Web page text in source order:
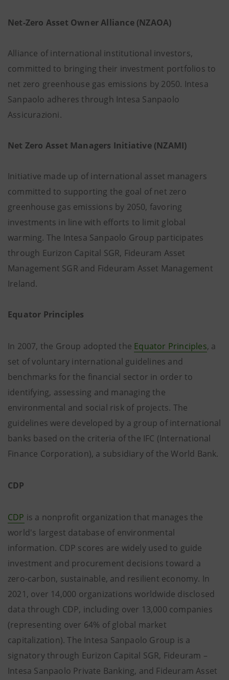
Net-Zero Asset Owner Alliance (NZAOA)
Alliance of international institutional investors,
committed to bringing their investment portfolios to
net zero greenhouse gas emissions by 2050. Intesa
Sanpaolo adheres through Intesa Sanpaolo
Assicurazioni.
Net Zero Asset Managers Initiative (NZAMI)
Initiative made up of international asset managers
committed to supporting the goal of net zero
greenhouse gas emissions by 2050, favoring
investments in line with efforts to limit global
warming. The Intesa Sanpaolo Group participates
through Eurizon Capital SGR, Fideuram Asset
Management SGR and Fideuram Asset Management
Ireland.
Equator Principles
In 2007, the Group adopted the Equator Principles, a
set of voluntary international guidelines and
benchmarks for the financial sector in order to
identifying, assessing and managing the
environmental and social risk of projects. The
guidelines were developed by a group of international
banks based on the criteria of the IFC (International
Finance Corporation), a subsidiary of the World Bank.
CDP
CDP is a nonprofit organization that manages the
world's largest database of environmental
information. CDP scores are widely used to guide
investment and procurement decisions toward a
zero-carbon, sustainable, and resilient economy. In
2021, over 14,000 organizations worldwide disclosed
data through CDP, including over 13,000 companies
(representing over 64% of global market
capitalization). The Intesa Sanpaolo Group is a
signatory through Eurizon Capital SGR, Fideuram –
Intesa Sanpaolo Private Banking, and Fideuram Asset